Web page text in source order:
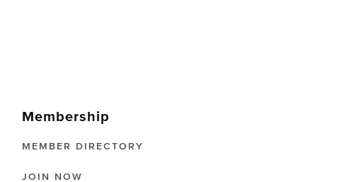
Membership
MEMBER DIRECTORY
JOIN NOW